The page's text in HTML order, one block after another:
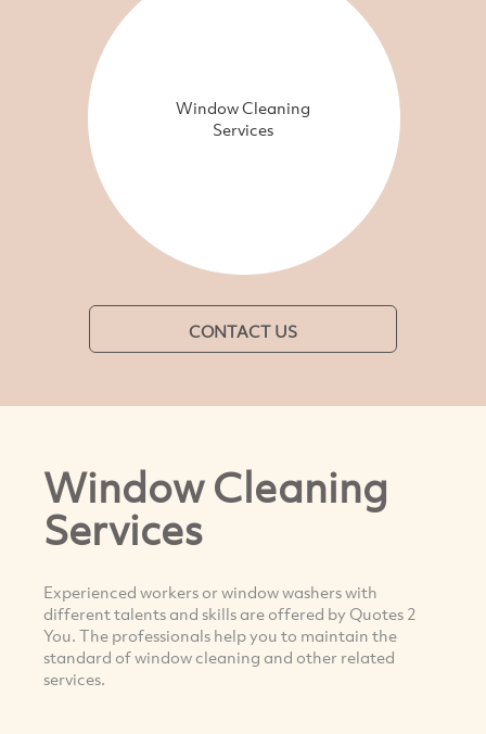
Window Cleaning
Services
CONTACT US
Window Cleaning
Services
Experienced workers or window washers with
different talents and skills are offered by Quotes 2
You. The professionals help you to maintain the
standard of window cleaning and other related
services.